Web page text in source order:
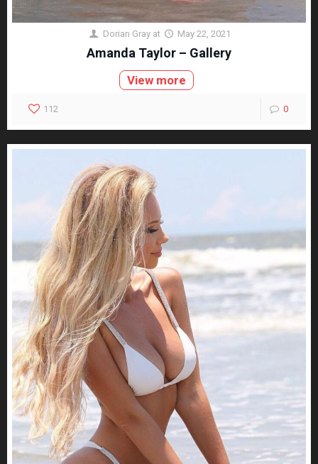
Dorian Gray at May 22, 2021
Amanda Taylor – Gallery
View more
112 0